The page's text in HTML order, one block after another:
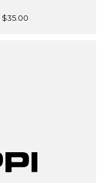
$35.00